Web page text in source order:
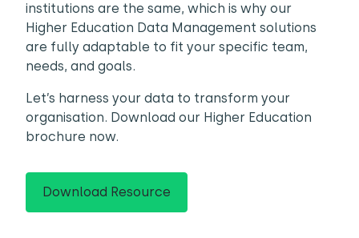
institutions are the same, which is why our
Higher Education Data Management solutions
are fully adaptable to fit your specific team,
needs, and goals.
Let’s harness your data to transform your
organisation. Download our Higher Education
brochure now.
Download Resource